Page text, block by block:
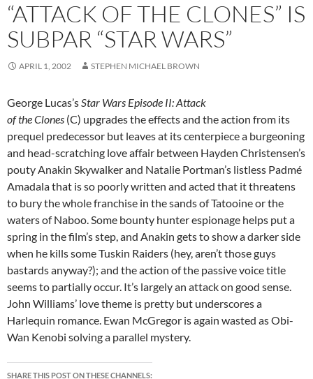
“ATTACK OF THE CLONES” IS
SUBPAR “STAR WARS”
APRIL 1, 2002 STEPHEN MICHAEL BROWN
George Lucas’sStar Wars Episode II: Attack
of the Clones (C) upgrades the effects and the action from its
prequel predecessor but leaves at its centerpiece a burgeoning
and head-scratching love affair between Hayden Christensen’s
pouty Anakin Skywalker and Natalie Portman’s listless Padmé
Amadala that is so poorly written and acted that it threatens
to bury the whole franchise in the sands of Tatooine or the
waters of Naboo. Some bounty hunter espionage helps put a
spring in the film’s step, and Anakin gets to show a darker side
when he kills some Tuskin Raiders (hey, aren’t those guys
bastards anyway?); and the action of the passive voice title
seems to partially occur. It’s largely an attack on good sense.
John Williams’ love theme is pretty but underscores a
Harlequin romance. Ewan McGregor is again wasted as Obi-
Wan Kenobi solving a parallel mystery.
SHARE THIS POST ON THESE CHANNELS: